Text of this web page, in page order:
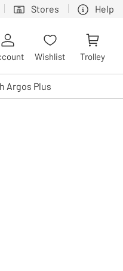
Stores Help
or with swipe gestures.
Wishlist Trolley
Argos Plus